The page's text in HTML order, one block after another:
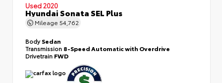
Used 2020
Hyundai Sonata SEL Plus
Mileage 54,762
BodySedan
Transmission 8-Speed Automatic with Overdrive
Drivetrain FWD